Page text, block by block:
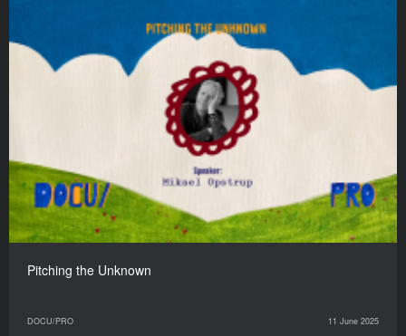
Pitching the Unknown
DOCU/PRO 11 June 2025